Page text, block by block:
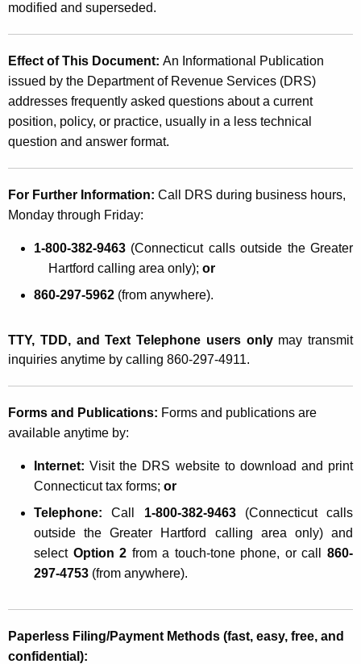
modified and superseded.
Effect of This Document: An Informational Publication
issued by the Department of Revenue Services (DRS)
addresses frequently asked questions about a current
position, policy, or practice, usually in a less technical
question and answer format.
For Further Information: Call DRS during business hours,
Monday through Friday:
1-800-382-9463 (Connecticutcalls outside the Greater
Hartford calling area only);or
860-297-5962 (from anywhere).
TTY, TDD, and Text Telephone users onlymay transmit
inquiries anytime by calling 860-297-4911.
Forms and Publications: Forms and publications are
available anytime by:
Internet: Visit the DRS website to download and print
Connecticuttax forms; or
Telephone:Call 1-800-382-9463(Connecticutcalls
outside the Greater Hartford calling area only) and
select Option 2 from a touch-tone phone, or call860-
297-4753 (from anywhere).
Paperless Filing/Payment Methods (fast, easy, free, and
confidential):